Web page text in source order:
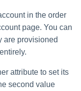
in the order
page. You can
are provisioned
attribute to set its
second value